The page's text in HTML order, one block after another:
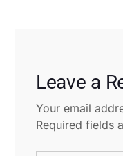
Leave a
Your email
Required fields